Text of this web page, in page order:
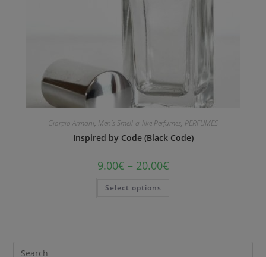
Giorgio Armani, Men's Smell-a-like Perfumes, PERFUMES
Inspired by Code (Black Code)
9.00€ – 20.00€
Select options